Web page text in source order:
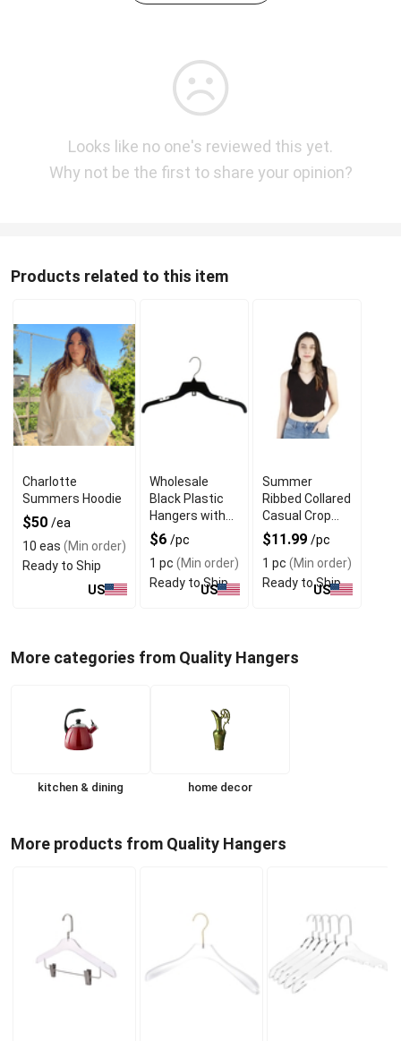
Looks like no one's reviewed this yet.
Why not be the first to share your opinion?
Products related to this item
Charlotte
Summers Hoodie
$50 /ea
10 eas (Min order)
Ready to Ship
US
Wholesale
Black Plastic
Hangers with
360 Rotating &
Metal Hook
$6 /pc
1 pc (Min order)
Ready to Ship
US
Summer
Ribbed Collared
Casual Crop
Tops With V
Neck Design
$11.99 /pc
1 pc (Min order)
Ready to Ship
US
More categories from Quality Hangers
kitchen & dining home decor
More products from Quality Hangers